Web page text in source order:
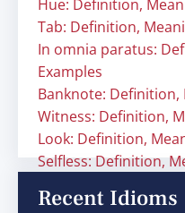
Hue: Definition,
Tab: Definition,
In omnia paratus:
Examples
Banknote: Definition,
Witness: Definition,
Look: Definition,
Selfless: Definition,
Recent Idioms